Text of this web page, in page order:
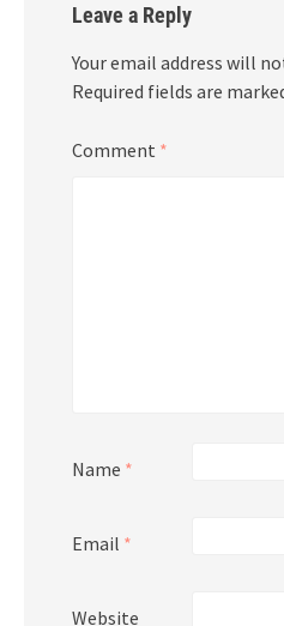
Leave a Reply
Your email address will
Required fields are
Comment *
Name *
Email *
Website